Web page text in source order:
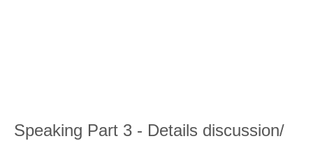
Speaking Part 3 - Details discussion/